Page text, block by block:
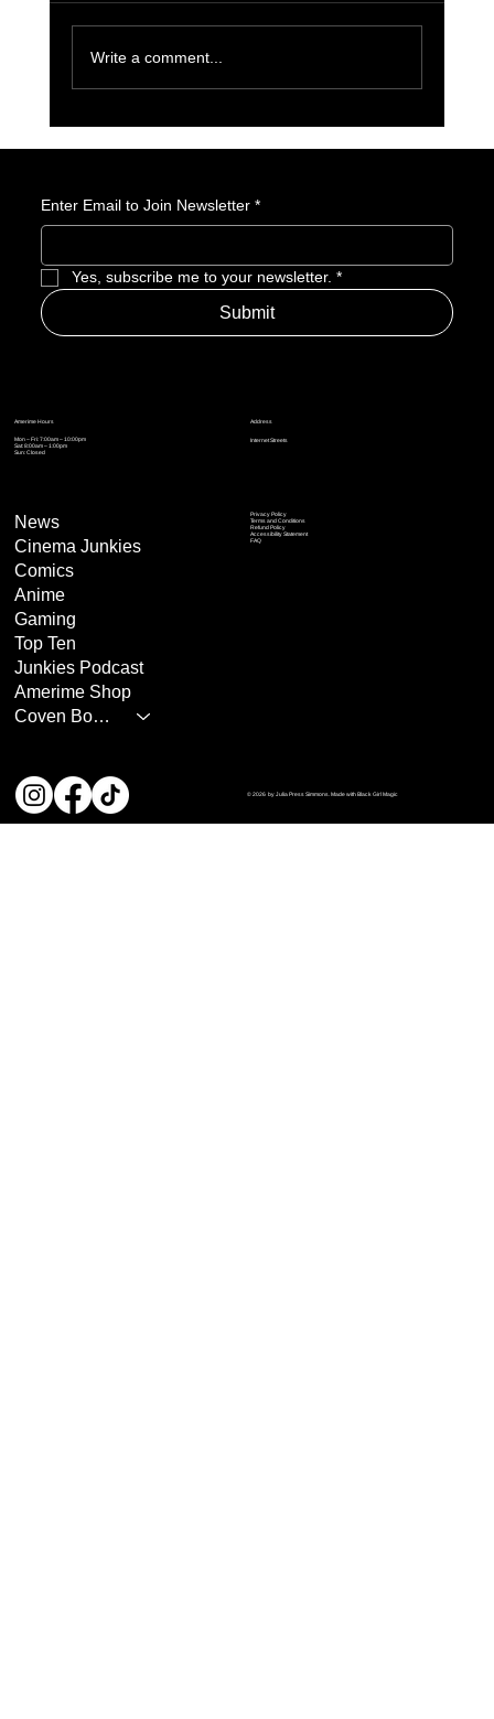
Write a comment...
Enter Email to Join Newsletter *
Yes, subscribe me to your newsletter. *
Submit
Address
Internet Streets
Amerime Hours
Mon – Fri: 7:00am – 10:00pm
Sat: 8:00am – 1:00pm
Sun: Closed
Privacy Policy
Terms and Conditions
Refund Policy
Accessibility Statement
FAQ
News
Cinema Junkies
Comics
Anime
Gaming
Top Ten
Junkies Podcast
Amerime Shop
Coven Books
© 2026 by Julia Press Simmons. Made with Black Girl Magic